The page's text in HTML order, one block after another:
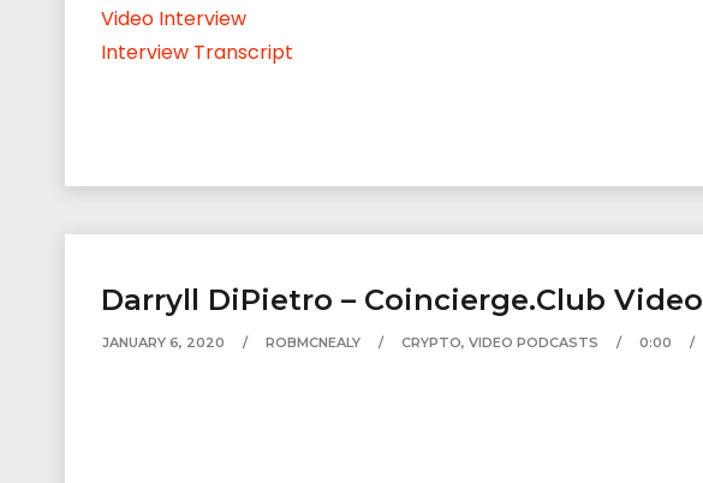
Video Interview
Interview Transcript
Darryll DiPietro – Coincierge.Club Video
JANUARY 6, 2020 ROBMCNEALY CRYPTO, VIDEO PODCASTS 0:00